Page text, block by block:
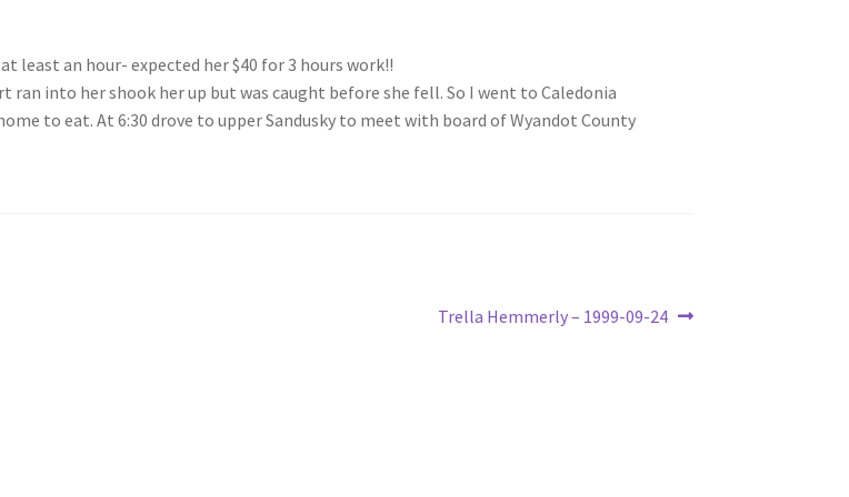
least an hour- expected her $40 for 3 hours work!!
ran into her shook her up but was caught before she fell. So I went to Caledonia
to eat. At 6:30 drove to upper Sandusky to meet with board of Wyandot County
Next
Trella Hemmerly – 1999-09-24